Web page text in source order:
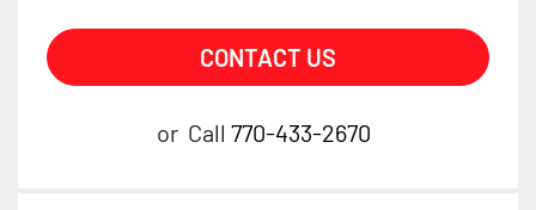
CONTACT US
or Call 770-433-2670